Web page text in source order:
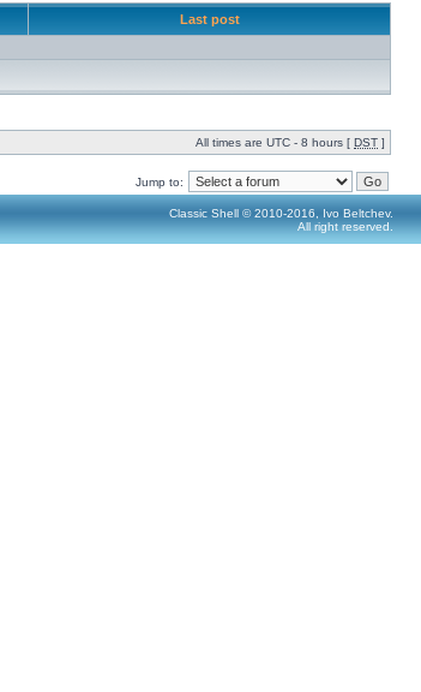
Last post
All times are UTC - 8 hours [ DST ]
Jump to:
Classic Shell © 2010-2016, Ivo Beltchev.
All right reserved.